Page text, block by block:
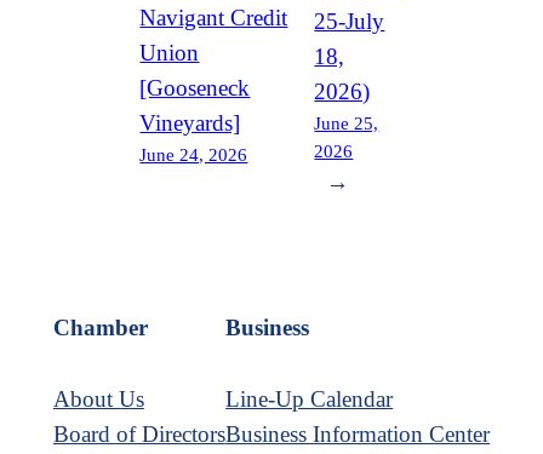
Navigant Credit
Union
[Gooseneck
Vineyards]
June 24, 2026
25-July
18,
2026)
June 25,
2026
→
Chamber
About Us
Board of Directors
Business
Line-Up Calendar
Business Information Center